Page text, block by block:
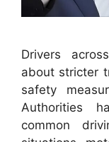
Drivers
about stricter
safety
Authorities
common